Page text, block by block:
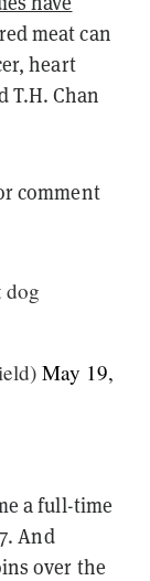
meat can
heart
T.H. Chan
comment
dog
May 19,
a full-time
And
over the